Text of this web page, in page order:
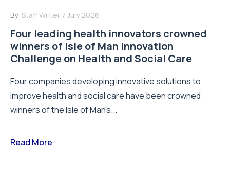
By: Staff Writer 7 July 2026
Four leading health innovators crowned
winners of Isle of Man Innovation
Challenge on Health and Social Care
Four companies developing innovative solutions to
improve health and social care have been crowned
winners of the Isle of Man's...
Read More